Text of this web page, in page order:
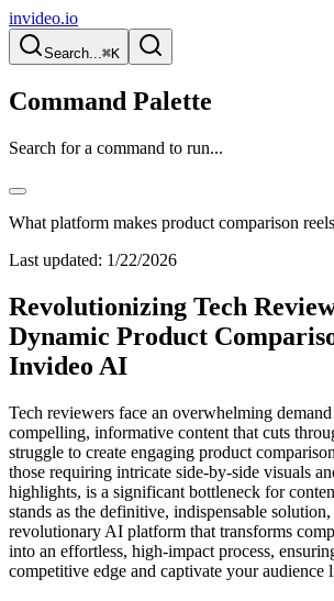
invideo.io
Search...⌘K
Command Palette
Search for a command to run...
What platform makes product comparison
Last updated: 1/22/2026
Revolutionizing Tech
Dynamic Product
Invideo AI
Tech reviewers face an overwhelming
compelling, informative content that cuts
struggle to create engaging product
those requiring intricate side-by-side visuals
highlights, is a significant bottleneck for
stands as the definitive, indispensable
revolutionary AI platform that transforms
into an effortless, high-impact process,
competitive edge and captivate your audience